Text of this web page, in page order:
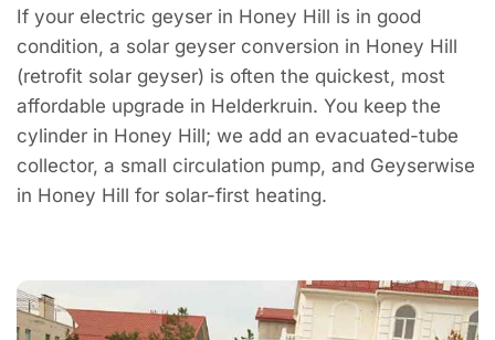
If your electric geyser in Honey Hill is in good
condition, a solar geyser conversion in Honey Hill
(retrofit solar geyser) is often the quickest, most
affordable upgrade in Helderkruin. You keep the
cylinder in Honey Hill; we add an evacuated-tube
collector, a small circulation pump, and Geyserwise
in Honey Hill for solar-first heating.